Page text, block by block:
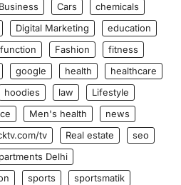
Business Cars
chemicals
Digital Marketing
education
Fashion
fitness
google health
healthcare
hoodies law
Lifestyle
Men's health
news
tv Real estate
seo
Delhi
sports
sportsmatik